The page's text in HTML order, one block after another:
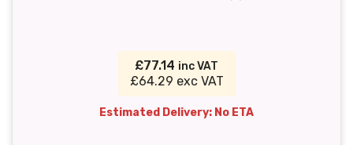
£77.14 inc VAT
£64.29 exc VAT
Estimated Delivery: No ETA